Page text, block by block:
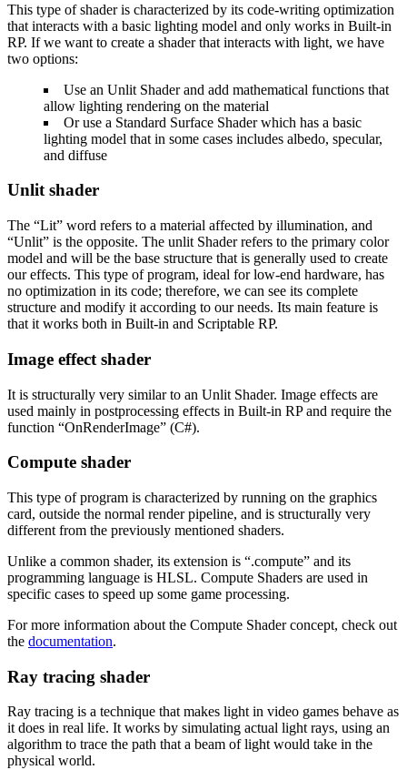
This type of shader is characterized by its code-writing optimization
that interacts with a basic lighting model and only works in Built-in
RP. If we want to create a shader that interacts with light, we have
two options:
Use an Unlit Shader and add mathematical functions that
allow lighting rendering on the material
Or use a Standard Surface Shader which has a basic
lighting model that in some cases includes albedo, specular,
and diffuse
Unlit shader
The “Lit” word refers to a material affected by illumination, and
“Unlit” is the opposite. The unlit Shader refers to the primary color
model and will be the base structure that is generally used to create
our effects. This type of program, ideal for low-end hardware, has
no optimization in its code; therefore, we can see its complete
structure and modify it according to our needs. Its main feature is
that it works both in Built-in and Scriptable RP.
Image effect shader
It is structurally very similar to an Unlit Shader. Image effects are
used mainly in postprocessing effects in Built-in RP and require the
function “OnRenderImage” (C#).
Compute shader
This type of program is characterized by running on the graphics
card, outside the normal render pipeline, and is structurally very
different from the previously mentioned shaders.
Unlike a common shader, its extension is “.compute” and its
programming language is HLSL. Compute Shaders are used in
specific cases to speed up some game processing.
For more information about the Compute Shader concept, check out
the documentation.
Ray tracing shader
Ray tracing is a technique that makes light in video games behave as
it does in real life. It works by simulating actual light rays, using an
algorithm to trace the path that a beam of light would take in the
physical world.